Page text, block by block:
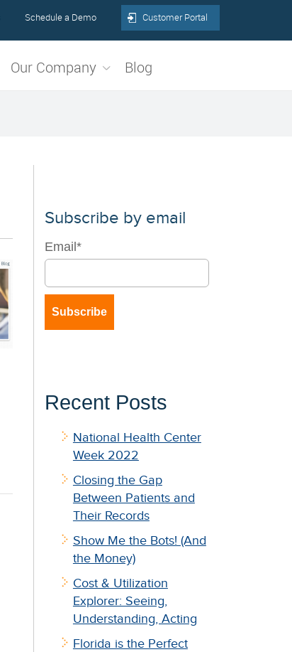
Schedule a Demo Customer Portal
Our Company Blog
Subscribe by email
Email *
Recent Posts
National Health Center
Week 2022
Closing the Gap
Between Patients and
Their Records
Show Me the Bots! (And
the Money)
Cost & Utilization
Explorer: Seeing,
Understanding, Acting
Florida is the Perfect